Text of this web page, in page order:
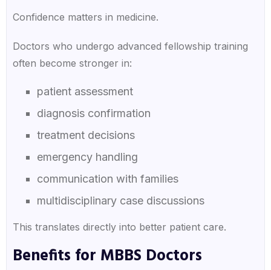
Confidence matters in medicine.
Doctors who undergo advanced fellowship training
often become stronger in:
patient assessment
diagnosis confirmation
treatment decisions
emergency handling
communication with families
multidisciplinary case discussions
This translates directly into better patient care.
Benefits for MBBS Doctors